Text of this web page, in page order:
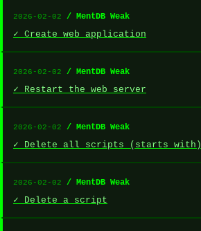
2026-02-02 / MentDB Weak
✓ Create web application
2026-02-02 / MentDB Weak
✓ Restart the web server
2026-02-02 / MentDB Weak
✓ Delete all scripts (starts with)
2026-02-02 / MentDB Weak
✓ Delete a script